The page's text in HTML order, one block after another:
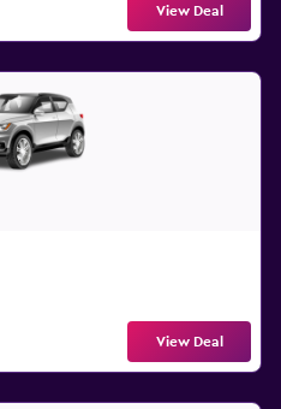
View Deal
View Deal